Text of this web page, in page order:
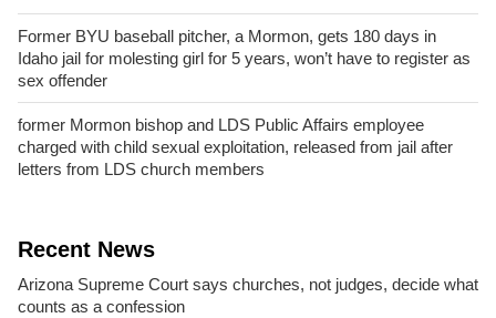
Former BYU baseball pitcher, a Mormon, gets 180 days in
Idaho jail for molesting girl for 5 years, won’t have to register as
sex offender
former Mormon bishop and LDS Public Affairs employee
charged with child sexual exploitation, released from jail after
letters from LDS church members
Recent News
Arizona Supreme Court says churches, not judges, decide what
counts as a confession